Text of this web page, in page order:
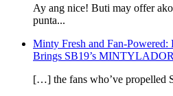
Ay ang nice! Buti may offer
punta...
Minty Fresh and Fan-Powered:
Brings SB19’s
[…] the fans who’ve propelled